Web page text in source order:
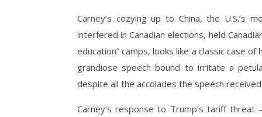
Carney’s cozying up to China, the U.S.’s
interfered in Canadian elections, held
education” camps, looks like a classic case
grandiose speech bound to irritate a
despite all the accolades the speech
Carney’s response to Trump’s tariff